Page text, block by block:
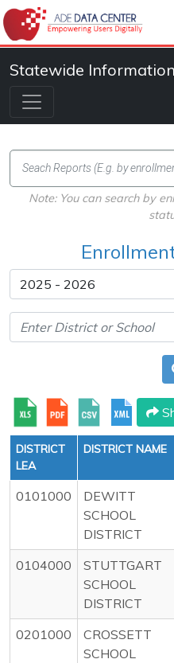
Statewide
Note: You can search by
DISTRICT
LEA
DISTRICT NAME
0101000
DEWITT
SCHOOL
DISTRICT
0104000
STUTTGART
SCHOOL
DISTRICT
0201000
CROSSETT
SCHOOL